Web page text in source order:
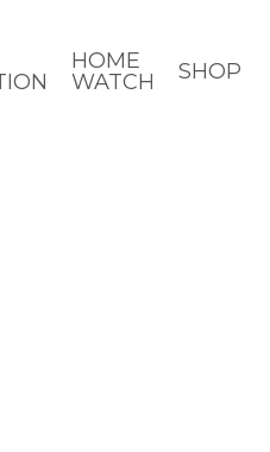
HOME
WATCH
SHOP